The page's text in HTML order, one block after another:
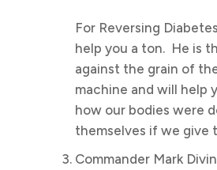
For Reversing
help you a ton. He is
against the grain of
machine and will help
how our bodies were
themselves if we give
Commander Mark